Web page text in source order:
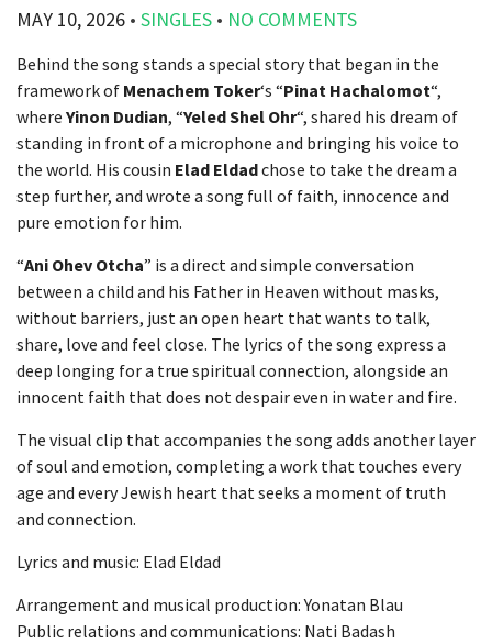
MAY 10, 2026 • SINGLES • NO COMMENTS
Behind the song stands a special story that began in the
framework of Menachem Toker‘s “Pinat Hachalomot“,
where Yinon Dudian, “Yeled Shel Ohr“, shared his dream of
standing in front of a microphone and bringing his voice to
the world. His cousin Elad Eldadchose to take the dream a
step further, and wrote a song full of faith, innocence and
pure emotion for him.
“Ani Ohev Otcha” is a direct and simple conversation
between a child and his Father in Heaven without masks,
without barriers, just an open heart that wants to talk,
share, love and feel close. The lyrics of the song express a
deep longing for a true spiritual connection, alongside an
innocent faith that does not despair even in water and fire.
The visual clip that accompanies the song adds another layer
of soul and emotion, completing a work that touches every
age and every Jewish heart that seeks a moment of truth
and connection.
Lyrics and music: Elad Eldad
Arrangement and musical production: Yonatan Blau
Public relations and communications: Nati Badash